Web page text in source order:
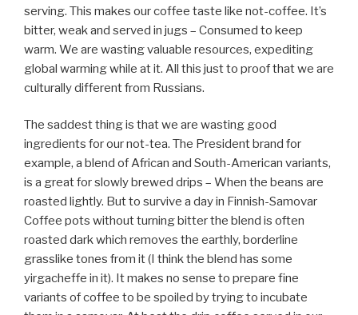
serving. This makes our coffee taste like not-coffee. It’s
bitter, weak and served in jugs – Consumed to keep
warm. We are wasting valuable resources, expediting
global warming while at it. All this just to proof that we are
culturally different from Russians.
The saddest thing is that we are wasting good
ingredients for our not-tea. The President brand for
example, a blend of African and South-American variants,
is a great for slowly brewed drips – When the beans are
roasted lightly. But to survive a day in Finnish-Samovar
Coffee pots without turning bitter the blend is often
roasted dark which removes the earthly, borderline
grasslike tones from it (I think the blend has some
yirgacheffe in it). It makes no sense to prepare fine
variants of coffee to be spoiled by trying to incubate